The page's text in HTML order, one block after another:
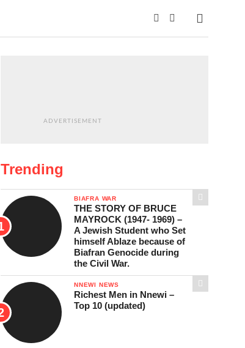
ADVERTISEMENT
Trending
BIAFRA WAR
THE STORY OF BRUCE
MAYROCK (1947- 1969) –
A Jewish Student who Set
himself Ablaze because of
Biafran Genocide during
the Civil War.
NNEWI NEWS
Richest Men in Nnewi –
Top 10 (updated)